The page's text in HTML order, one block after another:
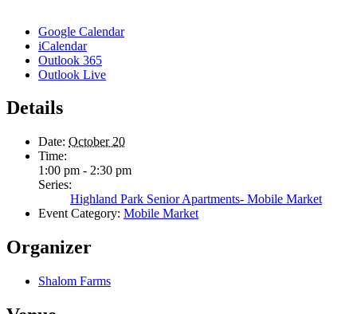
Google Calendar
iCalendar
Outlook 365
Outlook Live
Details
Date: October 20
Time:
1:00 pm - 2:30 pm
Series:
Highland Park Senior Apartments- Mobile Market
Event Category: Mobile Market
Organizer
Shalom Farms